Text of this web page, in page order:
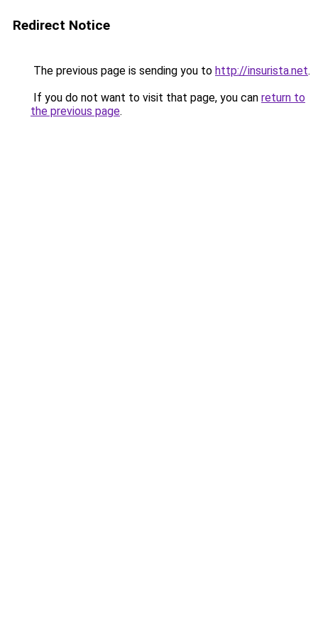
Redirect Notice
The previous page is sending you to http://insurista.net.
If you do not want to visit that page, you can return to
the previous page.